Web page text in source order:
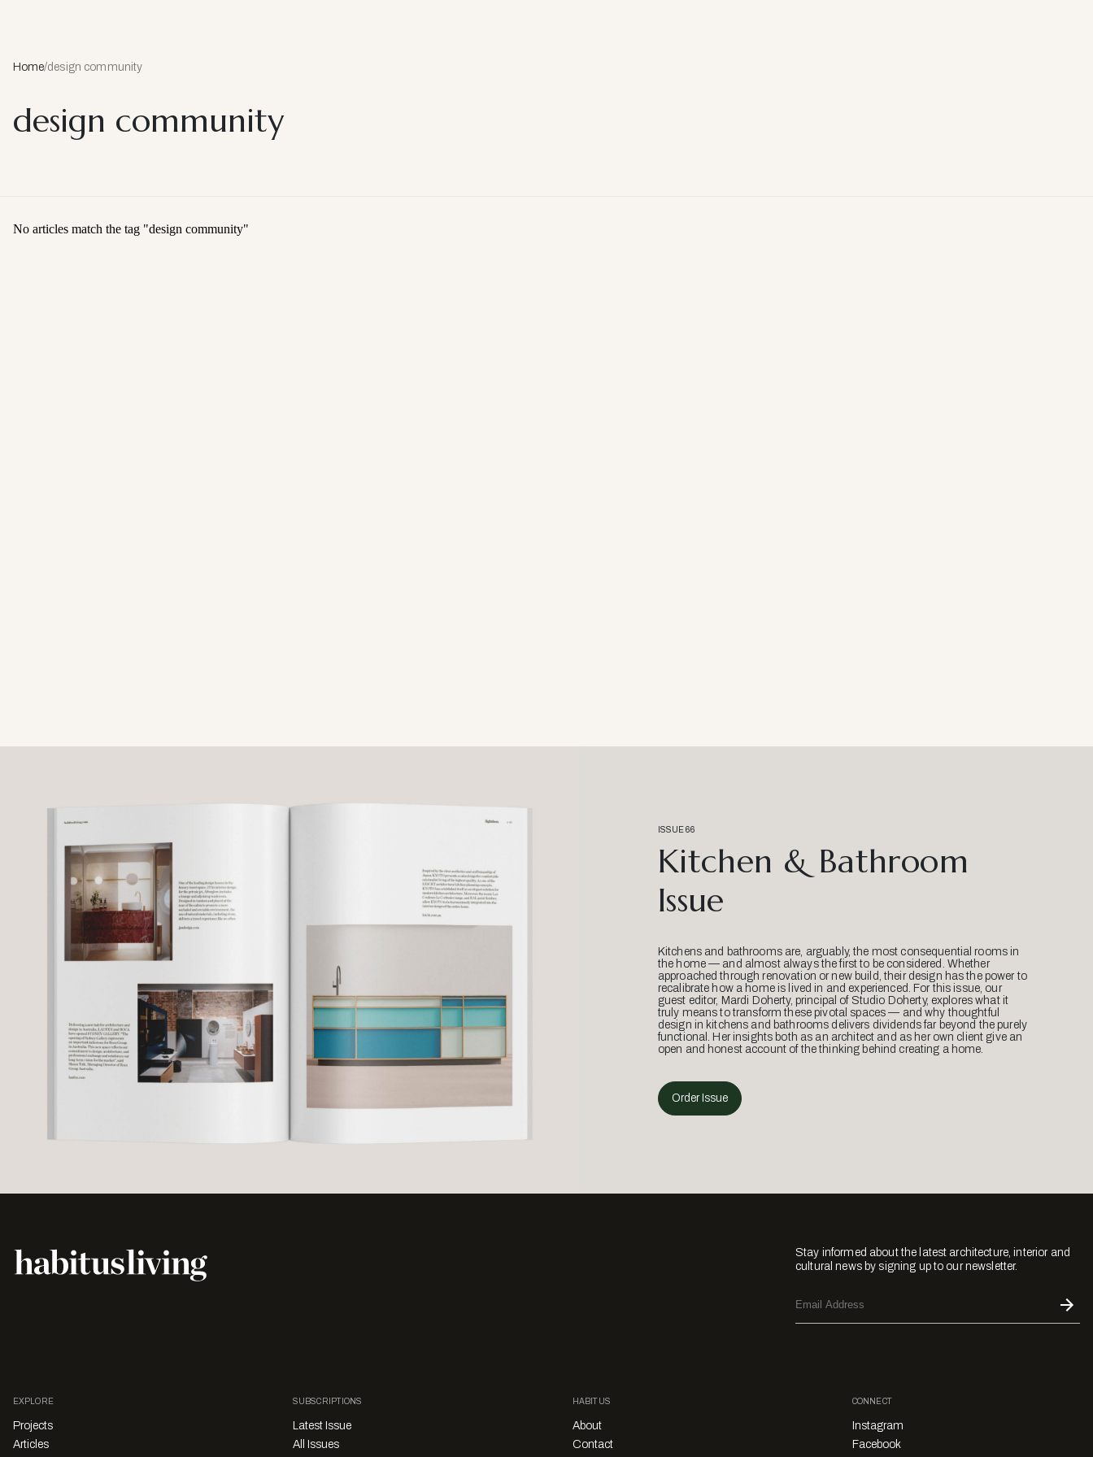
Home/design community
design community
No articles match the tag "design community"
ISSUE 66
Kitchen & Bathroom
Issue
Kitchens and bathrooms are, arguably, the most consequential rooms in
the home — and almost always the first to be considered. Whether
approached through renovation or new build, their design has the power to
recalibrate how a home is lived in and experienced. For this issue, our
guest editor, Mardi Doherty, principal of Studio Doherty, explores what it
truly means to transform these pivotal spaces — and why thoughtful
design in kitchens and bathrooms delivers dividends far beyond the purely
functional. Her insights both as an architect and as her own client give an
open and honest account of the thinking behind creating a home.
Order Issue
Stay informed about the latest architecture, interior and
cultural news by signing up to our newsletter.
EXPLORE
Projects
Articles
SUBSCRIPTIONS
Latest Issue
All Issues
HABITUS
About
Contact
CONNECT
Instagram
Facebook